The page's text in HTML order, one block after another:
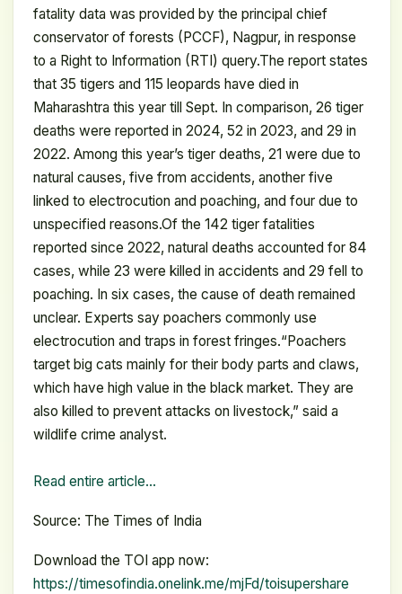
fatality data was provided by the principal chief
conservator of forests (PCCF), Nagpur, in response
to a Right to Information (RTI) query.The report states
that 35 tigers and 115 leopards have died in
Maharashtra this year till Sept. In comparison, 26 tiger
deaths were reported in 2024, 52 in 2023, and 29 in
2022. Among this year’s tiger deaths, 21 were due to
natural causes, five from accidents, another five
linked to electrocution and poaching, and four due to
unspecified reasons.Of the 142 tiger fatalities
reported since 2022, natural deaths accounted for 84
cases, while 23 were killed in accidents and 29 fell to
poaching. In six cases, the cause of death remained
unclear. Experts say poachers commonly use
electrocution and traps in forest fringes.“Poachers
target big cats mainly for their body parts and claws,
which have high value in the black market. They are
also killed to prevent attacks on livestock,” said a
wildlife crime analyst.
Read entire article…
Source: The Times of India
Download the TOI app now:
https://timesofindia.onelink.me/mjFd/toisupershare